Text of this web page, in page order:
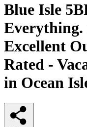
Blue Isle
Everything.
Excellent
Rated -
in Ocean